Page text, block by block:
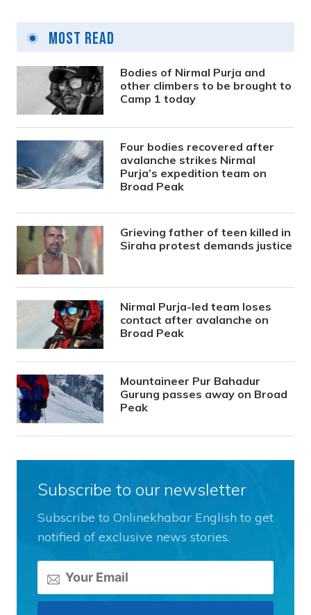
Most Read
Bodies of Nirmal Purja and
other climbers to be brought to
Camp 1 today
Four bodies recovered after
avalanche strikes Nirmal
Purja’s expedition team on
Broad Peak
Grieving father of teen killed in
Siraha protest demands justice
Nirmal Purja-led team loses
contact after avalanche on
Broad Peak
Mountaineer Pur Bahadur
Gurung passes away on Broad
Peak
Subscribe to our newsletter
Subscribe to Onlinekhabar English to get
notified of exclusive news stories.